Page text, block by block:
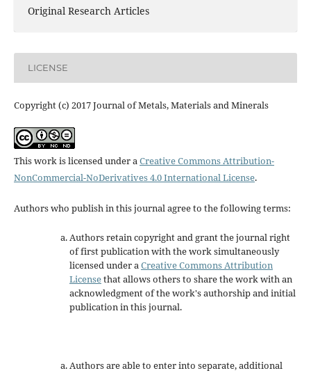
Original Research Articles
LICENSE
Copyright (c) 2017 Journal of Metals, Materials and Minerals
This work is licensed under aCreative Commons Attribution-
NonCommercial-NoDerivatives 4.0 International License.
Authors who publish in this journal agree to the following terms:
Authors retain copyright and grant the journal right
of first publication with the work simultaneously
licensed under aCreative Commons Attribution
Licensethat allows others to share the work with an
acknowledgment of the work's authorship and initial
publication in this journal.
Authors are able to enter into separate, additional